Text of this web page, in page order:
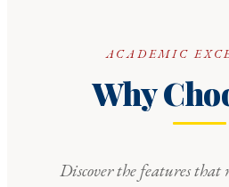
ACADEMIC
Why
Discover the features that